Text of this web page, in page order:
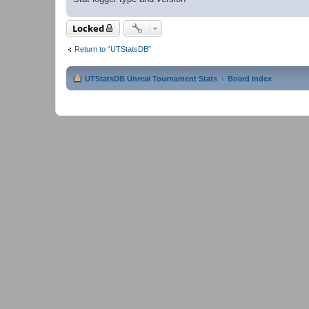
Locked
Return to “UTStatsDB”
UTStatsDB Unreal Tournament Stats Board index